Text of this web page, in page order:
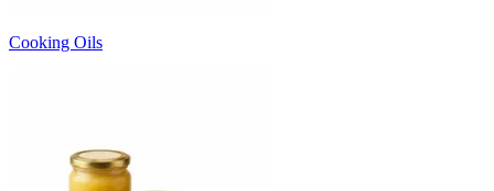
Cooking Oils